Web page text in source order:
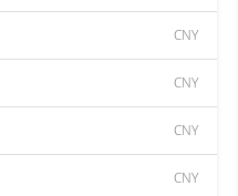
CNY
CNY
CNY
CNY